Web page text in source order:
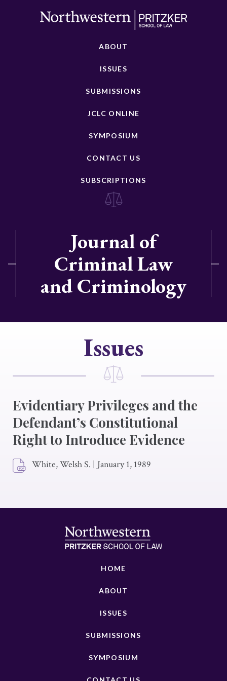
ABOUT
ISSUES
SUBMISSIONS
JCLC ONLINE
SYMPOSIUM
CONTACT US
SUBSCRIPTIONS
Journal of
Criminal Law
and Criminology
Issues
Evidentiary Privileges and the
Defendant’s Constitutional
Right to Introduce Evidence
White, Welsh S. | January 1, 1989
HOME
ABOUT
ISSUES
SUBMISSIONS
SYMPOSIUM